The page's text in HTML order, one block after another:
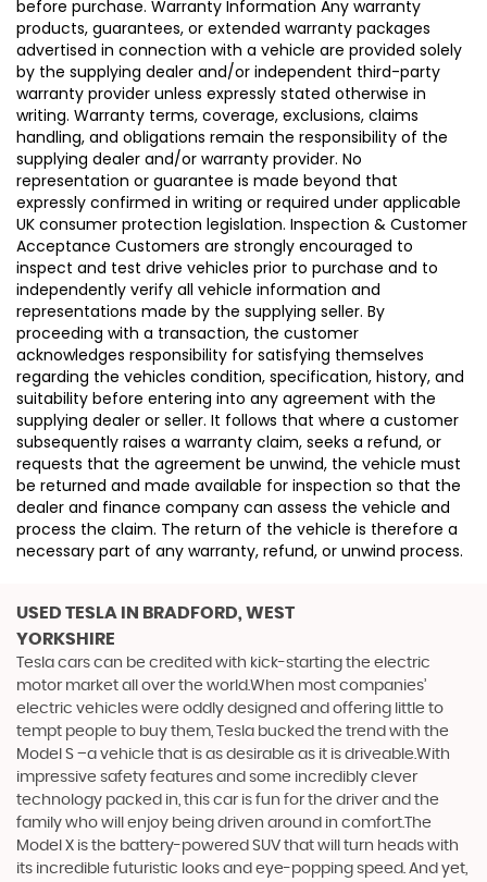
before purchase. Warranty Information Any warranty
products, guarantees, or extended warranty packages
advertised in connection with a vehicle are provided solely
by the supplying dealer and/or independent third-party
warranty provider unless expressly stated otherwise in
writing. Warranty terms, coverage, exclusions, claims
handling, and obligations remain the responsibility of the
supplying dealer and/or warranty provider. No
representation or guarantee is made beyond that
expressly confirmed in writing or required under applicable
UK consumer protection legislation. Inspection & Customer
Acceptance Customers are strongly encouraged to
inspect and test drive vehicles prior to purchase and to
independently verify all vehicle information and
representations made by the supplying seller. By
proceeding with a transaction, the customer
acknowledges responsibility for satisfying themselves
regarding the vehicles condition, specification, history, and
suitability before entering into any agreement with the
supplying dealer or seller. It follows that where a customer
subsequently raises a warranty claim, seeks a refund, or
requests that the agreement be unwind, the vehicle must
be returned and made available for inspection so that the
dealer and finance company can assess the vehicle and
process the claim. The return of the vehicle is therefore a
necessary part of any warranty, refund, or unwind process.
USED TESLA IN BRADFORD, WEST
YORKSHIRE
Tesla cars can be credited with kick-starting the electric
motor market all over the world.When most companies’
electric vehicles were oddly designed and offering little to
tempt people to buy them, Tesla bucked the trend with the
Model S –a vehicle that is as desirable as it is driveable.With
impressive safety features and some incredibly clever
technology packed in, this car is fun for the driver and the
family who will enjoy being driven around in comfort.The
Model X is the battery-powered SUV that will turn heads with
its incredible futuristic looks and eye-popping speed. And yet,